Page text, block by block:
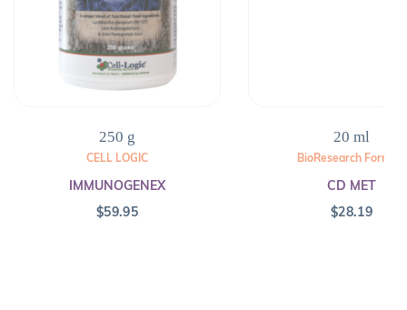
250 g
CELL LOGIC
IMMUNOGENEX
$59.95
20 ml
BioResearch Formula
CD MET
$28.19